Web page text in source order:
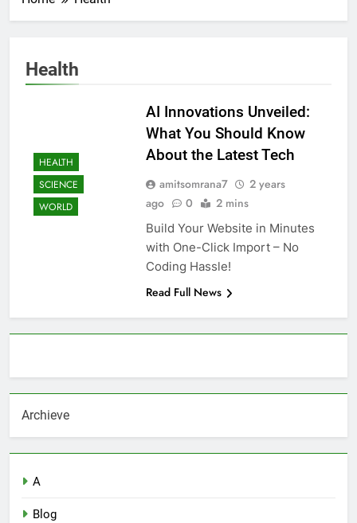
Health
HEALTH
SCIENCE
WORLD
AI Innovations Unveiled:
What You Should Know
About the Latest Tech
amitsomrana7
2 years
ago
0 2 mins
Build Your Website in Minutes
with One-Click Import – No
Coding Hassle!
Read Full News
Archieve
A
Blog